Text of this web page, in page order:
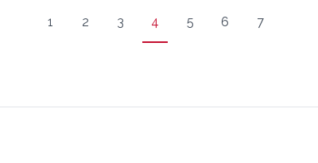
1 2 3 4 5 6 7